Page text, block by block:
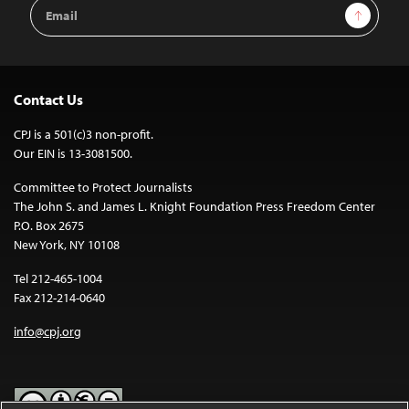
Address
Sign Up
Contact Us
CPJ is a 501(c)3 non-profit.
Our EIN is 13-3081500.
Committee to Protect Journalists
The John S. and James L. Knight Foundation Press Freedom Center
P.O. Box 2675
New York, NY 10108
Tel 212-465-1004
Fax 212-214-0640
info@cpj.org